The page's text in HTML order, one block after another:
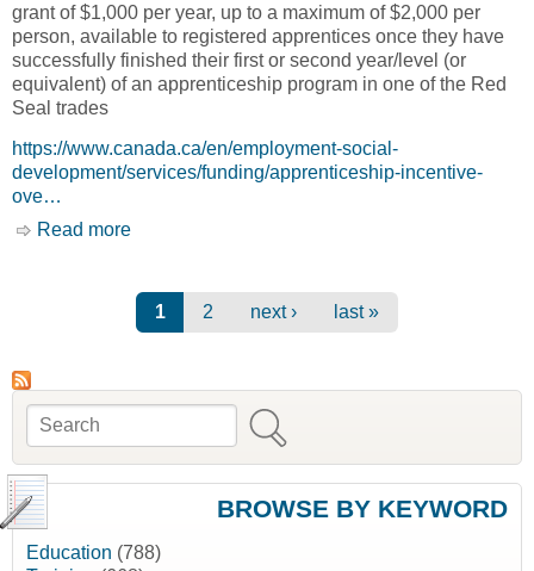
grant of $1,000 per year, up to a maximum of $2,000 per
person, available to registered apprentices once they have
successfully finished their first or second year/level (or
equivalent) of an apprenticeship program in one of the Red
Seal trades
https://www.canada.ca/en/employment-social-
development/services/funding/apprenticeship-incentive-
ove…
Read more
1 2 next › last »
Search form
Search
BROWSE BY KEYWORD
Education (788)